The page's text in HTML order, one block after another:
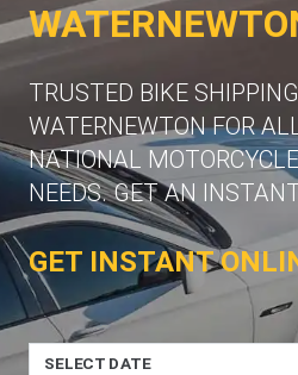
TRUSTED BIKE
WATERNEWTON FOR
NATIONAL
NEEDS. GET AN
GET INSTANT
SELECT DATE